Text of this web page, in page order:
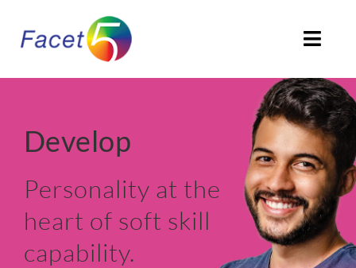
ABOUT
PRODUCTS
SOLUTIONS
Develop
Personality at the
heart of soft skill
capability.